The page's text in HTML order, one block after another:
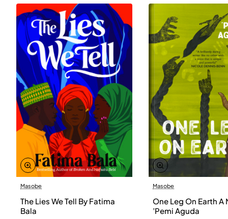
Masobe
The Lies We Tell By Fatima
Bala
Masobe
One Leg On Earth A
’Pemi Aguda